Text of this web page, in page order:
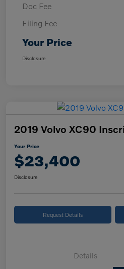
Doc Fee
Filing Fee
Your Price
Disclosure
2019 Volvo XC90
Your Price
$23,400
Disclosure
Request Details
Details